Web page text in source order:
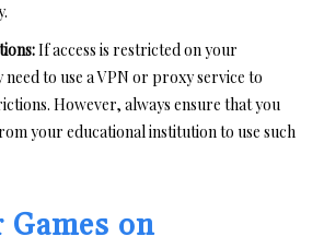
If access is restricted on your
to use a VPN or proxy service to
However, always ensure that you
your educational institution to use such
on